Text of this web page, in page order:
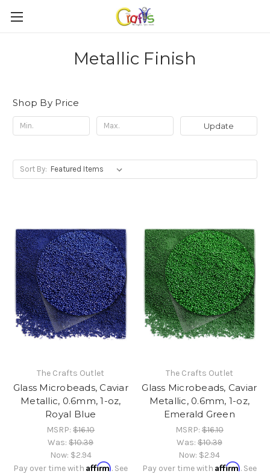
Metallic Finish
Shop By Price
Update
Sort By:
The Crafts Outlet
Glass Microbeads, Caviar
Metallic, 0.6mm, 1-oz,
Royal Blue
MSRP:$16.10
Was:$10.39
Now: $2.94
Pay over time withAffirm. See
The Crafts Outlet
Glass Microbeads, Caviar
Metallic, 0.6mm, 1-oz,
Emerald Green
MSRP:$16.10
Was:$10.39
Now: $2.94
Pay over time with Affirm. See